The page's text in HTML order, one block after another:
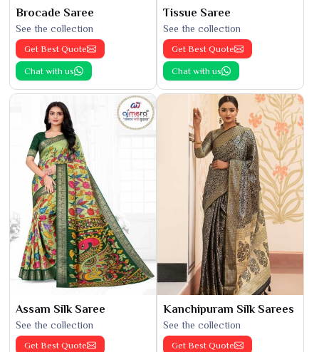
Brocade Saree
See the collection
Get Best Quote
Chat with us
Tissue Saree
See the collection
Get Best Quote
Chat with us
Assam Silk Saree
See the collection
Get Best Quote
Kanchipuram Silk Sarees
See the collection
Get Best Quote